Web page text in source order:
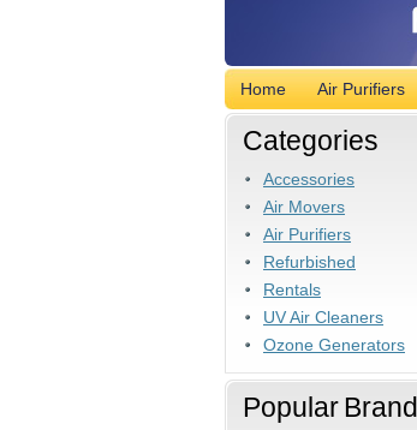
Home Air Purifiers
Categories
Accessories
Air Movers
Air Purifiers
Refurbished
Rentals
UV Air Cleaners
Ozone Generators
Popular